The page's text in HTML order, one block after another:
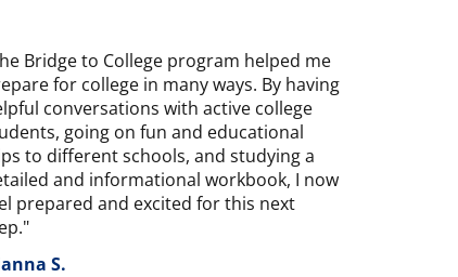
Bridge to College program helped me
for college in many ways. By having
conversations with active college
going on fun and educational
to different schools, and studying a
and informational workbook, I now
prepared and excited for this next
S.